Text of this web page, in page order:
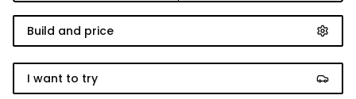
Build and price
I want to try